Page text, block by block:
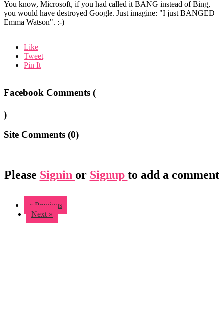
You know, Microsoft, if you had called it BANG instead of Bing,
you would have destroyed Google. Just imagine: "I just BANGED
Emma Watson". :-)
Like
Tweet
Pin It
Facebook Comments (
)
Site Comments (0)
Please Signin or Signup to add a comment
« Previous
Next »